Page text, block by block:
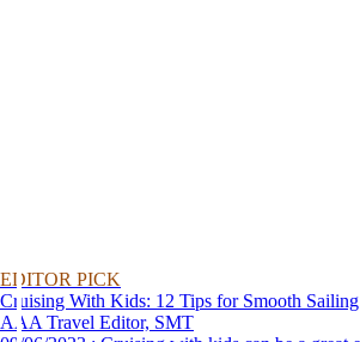
EDITOR PICK
Cruising With Kids: 12 Tips for Smooth Sailing
AAA Travel Editor, SMT